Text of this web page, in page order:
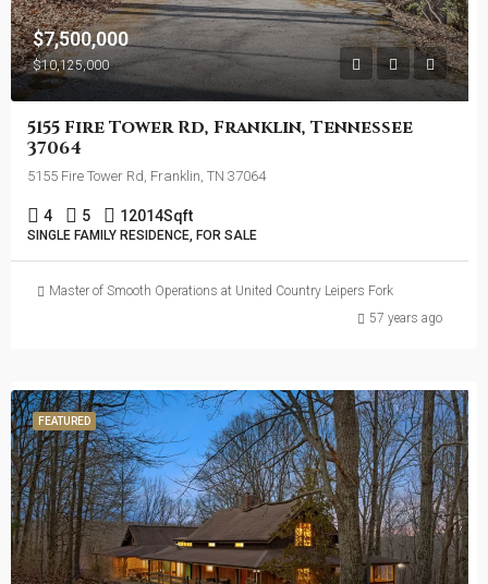
$7,500,000
$10,125,000
5155 Fire Tower Rd, Franklin, Tennessee
37064
5155 Fire Tower Rd, Franklin, TN 37064
4 5 12014Sqft
SINGLE FAMILY RESIDENCE, FOR SALE
Master of Smooth Operations at United Country Leipers Fork
57 years ago
FEATURED